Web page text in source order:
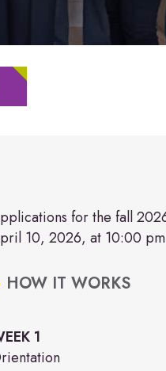
for the fall
10, 2026, at 10:00 pm
HOW IT WORKS
1